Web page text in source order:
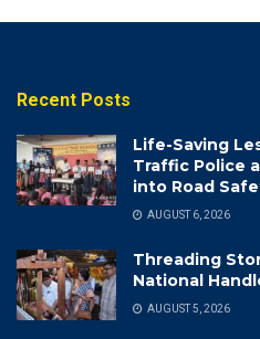
Recent Posts
Life-Saving
Traffic Police
into Road
AUGUST 6, 2026
Threading
National
AUGUST 5, 2026